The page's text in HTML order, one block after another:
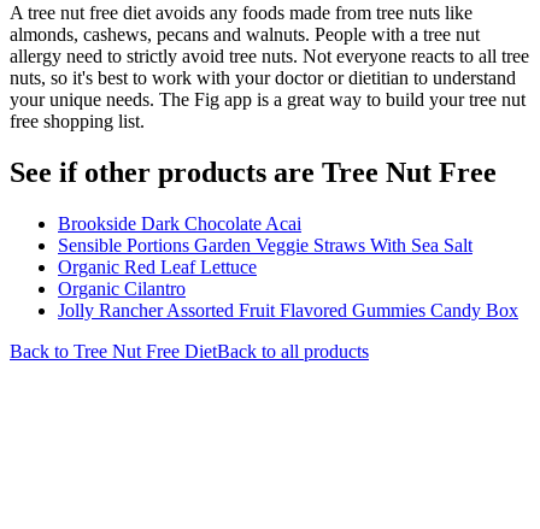
A tree nut free diet avoids any foods made from tree nuts like
almonds, cashews, pecans and walnuts. People with a tree nut
allergy need to strictly avoid tree nuts. Not everyone reacts to all tree
nuts, so it's best to work with your doctor or dietitian to understand
your unique needs. The Fig app is a great way to build your tree nut
free shopping list.
See if other products are Tree Nut Free
Brookside Dark Chocolate Acai
Sensible Portions Garden Veggie Straws With Sea Salt
Organic Red Leaf Lettuce
Organic Cilantro
Jolly Rancher Assorted Fruit Flavored Gummies Candy Box
Back to Tree Nut Free DietBack to all products